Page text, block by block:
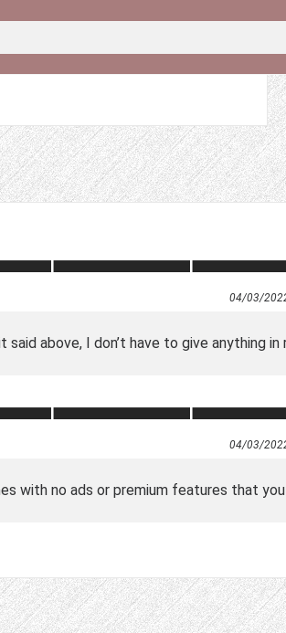
04/03/
said above, I don’t have to give anything in
04/03/
with no ads or premium features that